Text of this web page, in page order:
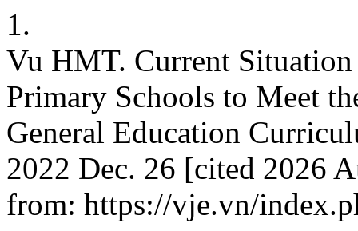
1.
Vu HMT. Current
Primary Schools to Meet
General Education
2022 Dec. 26 [cited 2026
from: https://vje.vn/